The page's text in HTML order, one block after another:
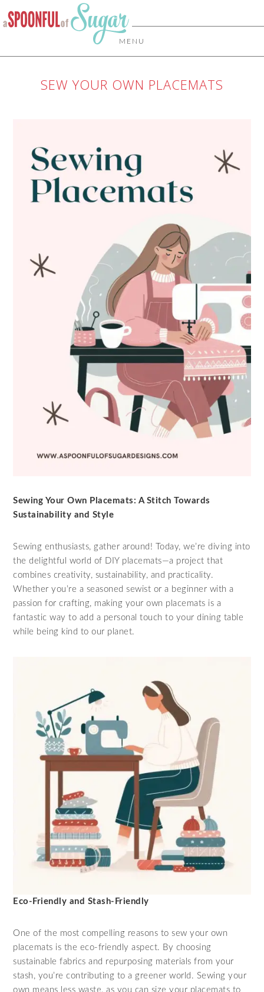
MENU
SEW YOUR OWN PLACEMATS
Sewing Your Own Placemats: A Stitch Towards
Sustainability and Style
Sewing enthusiasts, gather around! Today, we’re diving into
the delightful world of DIY placemats—a project that
combines creativity, sustainability, and practicality.
Whether you’re a seasoned sewist or a beginner with a
passion for crafting, making your own placemats is a
fantastic way to add a personal touch to your dining table
while being kind to our planet.
Eco-Friendly and Stash-Friendly
One of the most compelling reasons to sew your own
placemats is the eco-friendly aspect. By choosing
sustainable fabrics and repurposing materials from your
stash, you’re contributing to a greener world. Sewing your
own means less waste, as you can size your placemats to